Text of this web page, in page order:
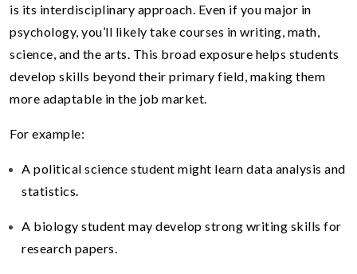
is its interdisciplinary approach. Even if you major in
psychology, you’ll likely take courses in writing, math,
science, and the arts. This broad exposure helps students
develop skills beyond their primary field, making them
more adaptable in the job market.
For example:
A political science student might learn data analysis and
statistics.
A biology student may develop strong writing skills for
research papers.